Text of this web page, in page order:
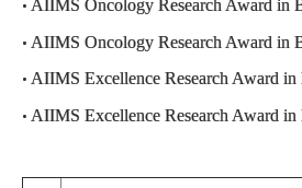
• AIIMS Oncology Research Award in
• AIIMS Oncology Research Award in
• AIIMS Excellence Research Award in
• AIIMS Excellence Research Award in